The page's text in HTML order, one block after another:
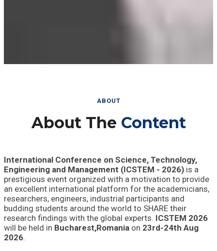
ABOUT
About The Content
International Conference on Science, Technology,
Engineering and Management (ICSTEM - 2026) is a
prestigious event organized with a motivation to provide
an excellent international platform for the academicians,
researchers, engineers, industrial participants and
budding students around the world to SHARE their
research findings with the global experts. ICSTEM 2026
will be held in Bucharest,Romania on 23rd-24th Aug
2026.